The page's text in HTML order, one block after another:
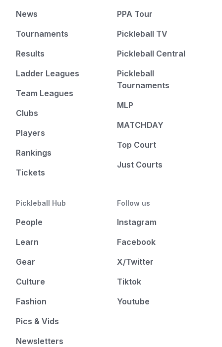
News
Tournaments
Results
Ladder Leagues
Team Leagues
Clubs
Players
Rankings
Tickets
PPA Tour
Pickleball TV
Pickleball Central
Pickleball
Tournaments
MLP
MATCHDAY
Top Court
Just Courts
Pickleball Hub
People
Learn
Gear
Culture
Fashion
Pics & Vids
Newsletters
Follow us
Instagram
Facebook
X/Twitter
Tiktok
Youtube